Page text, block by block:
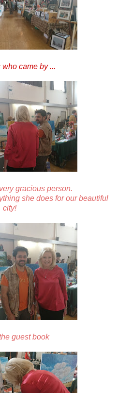
came by ...
gracious person.
she does for our beautiful
city!
guest book